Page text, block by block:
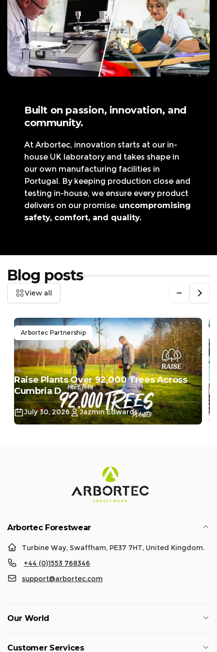
Built on passion, innovation, and
community.
At Arbortec, innovation starts at our in-
house UK laboratory and takes shape in
our own manufacturing facilities in
Portugal. By keeping production close and
testing in-house, we ensure every product
delivers on our promise: uncompromising
safety, comfort, and quality.
Blog posts
View all
Raise Plants Over 92,000 Trees Across
Cumbria D...
July 30, 2026 Jazmin Edwards
Arbortec Partnership
Arbortec Forestwear
Turbine Way, Swaffham, PE37 7HT, United Kingdom.
+44 (0)1553 768346
support@arbortec.com
Our World
Customer Services